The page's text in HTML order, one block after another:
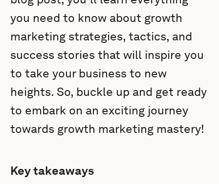
you need to know about growth
marketing strategies, tactics, and
success stories that will inspire you
to take your business to new
heights. So, buckle up and get ready
to embark on an exciting journey
towards growth marketing mastery!
Key takeaways